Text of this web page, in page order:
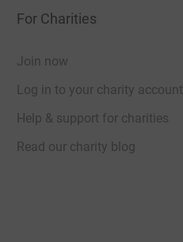
For Charities
Join now
Log in to your charity account
Help & support for charities
Read our charity blog